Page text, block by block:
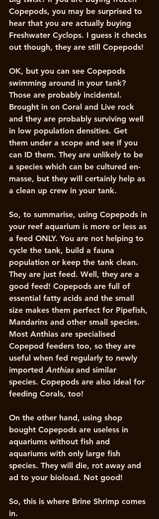
Copepods, you may be surprised to
hear that you are actually buying
Freshwater Cyclops. I guess it checks
out though, they are still Copepods!
OK, but you can see Copepods
swimming around in your tank?
Those are probably incidental.
Brought in on Coral and Live rock
and they are probably surviving well
in low population densities. Get
them under a scope and see if you
can ID them. They are unlikely to be
a species which can be cultured en-
masse, but they will certainly help as
a clean up crew in your tank.
So, to summarise, using Copepods in
your reef aquarium is more or less as
a feed ONLY. You are not helping to
cycle the tank, build a fauna
population or keep the tank clean.
They are just feed. Well, they are a
good feed! Copepods are full of
essential fatty acids and the small
size makes them perfect for Pipefish,
Mandarins and other small species.
Most Anthias are specialised
Copepod feeders too, so they are
useful when fed regularly to newly
imported Anthias and similar
species. Copepods are also ideal for
feeding Corals, too!
On the other hand, using shop
bought Copepods are useless in
aquariums without fish and
aquariums with only large fish
species. They will die, rot away and
ad to your bioload. Not good!
So, this is where Brine Shrimp comes
in.